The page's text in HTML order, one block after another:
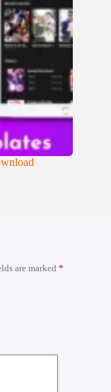
are marked *